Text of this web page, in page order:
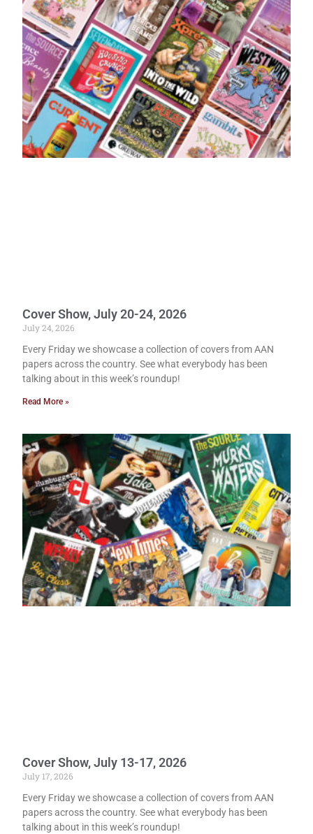
Cover Show, July 20-24, 2026
July 24, 2026
Every Friday we showcase a collection of covers from AAN
papers across the country. See what everybody has been
talking about in this week’s roundup!
Read More »
Cover Show, July 13-17, 2026
July 17, 2026
Every Friday we showcase a collection of covers from AAN
papers across the country. See what everybody has been
talking about in this week’s roundup!